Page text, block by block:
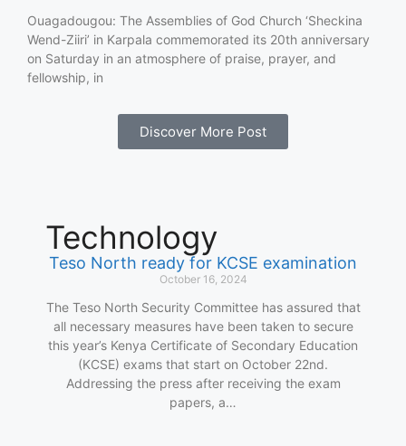
Ouagadougou: The Assemblies of God Church ‘Sheckina
Wend-Ziiri’ in Karpala commemorated its 20th anniversary
on Saturday in an atmosphere of praise, prayer, and
fellowship, in
Discover More Post
Technology
Teso North ready for KCSE examination
October 16, 2024
The Teso North Security Committee has assured that
all necessary measures have been taken to secure
this year’s Kenya Certificate of Secondary Education
(KCSE) exams that start on October 22nd.
Addressing the press after receiving the exam
papers, a…